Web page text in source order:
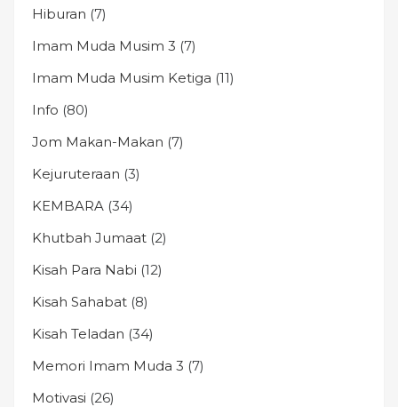
Hiburan (7)
Imam Muda Musim 3 (7)
Imam Muda Musim Ketiga (11)
Info (80)
Jom Makan-Makan (7)
Kejuruteraan (3)
KEMBARA (34)
Khutbah Jumaat (2)
Kisah Para Nabi (12)
Kisah Sahabat (8)
Kisah Teladan (34)
Memori Imam Muda 3 (7)
Motivasi (26)